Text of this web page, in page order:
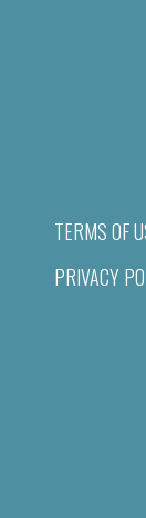
TERMS OF
PRIVACY